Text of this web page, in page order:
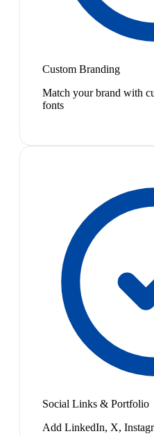
Custom Branding
Match your brand with
fonts
Social Links & Portfolio
Add LinkedIn, X,